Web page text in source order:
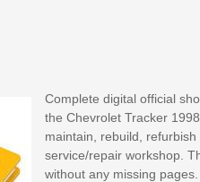
Complete digital official
the Chevrolet Tracker
maintain, rebuild,
service/repair workshop.
without any missing